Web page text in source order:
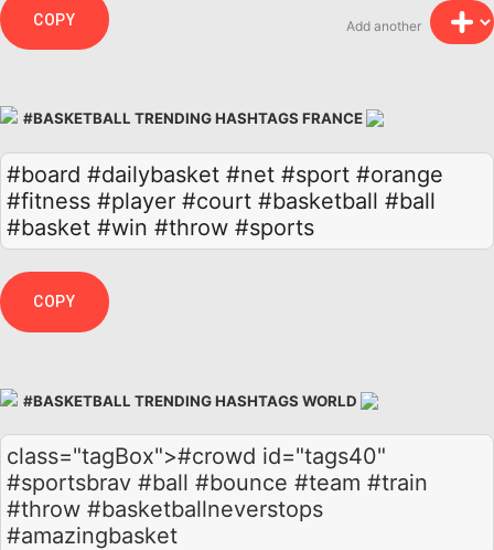
Add another
COPY
#BASKETBALL TRENDING HASHTAGS FRANCE
#board #dailybasket #net #sport #orange
#fitness #player #court #basketball #ball
#basket #win #throw #sports
COPY
#BASKETBALL TRENDING HASHTAGS WORLD
class="tagBox">#crowd id="tags40"
#sportsbrav #ball #bounce #team #train
#throw #basketballneverstops
#amazingbasket